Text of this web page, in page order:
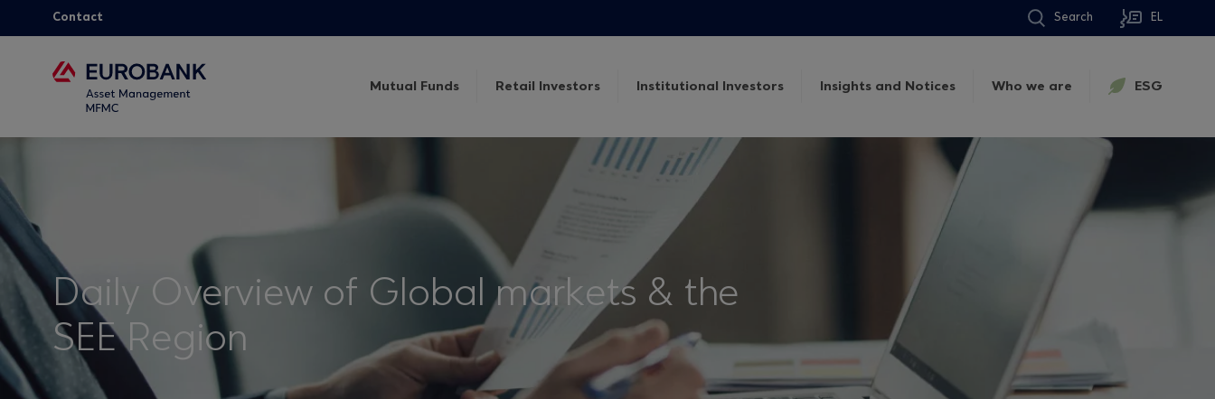
Contact Search EL
Mutual Funds Retail Investors Institutional Investors Insights and Notices Who we are ESG
Daily Overview of Global markets & the
SEE Region